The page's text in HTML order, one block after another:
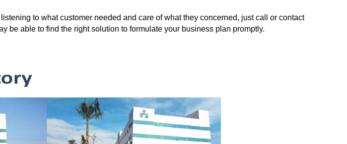
to what customer needed and care of what they concerned, just call or contact
be able to find the right solution to formulate your business plan promptly.